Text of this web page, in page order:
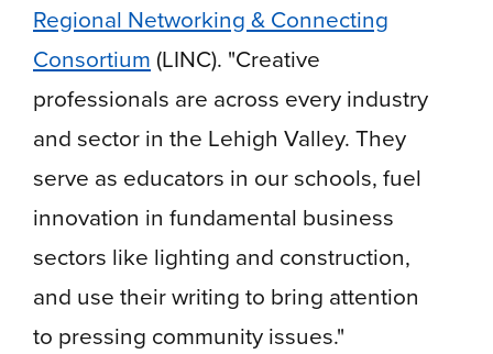
Regional Networking & Connecting
Consortium (LINC). "Creative
professionals are across every industry
and sector in the Lehigh Valley. They
serve as educators in our schools, fuel
innovation in fundamental business
sectors like lighting and construction,
and use their writing to bring attention
to pressing community issues."